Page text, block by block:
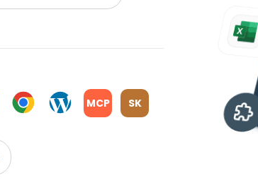
MCP SK